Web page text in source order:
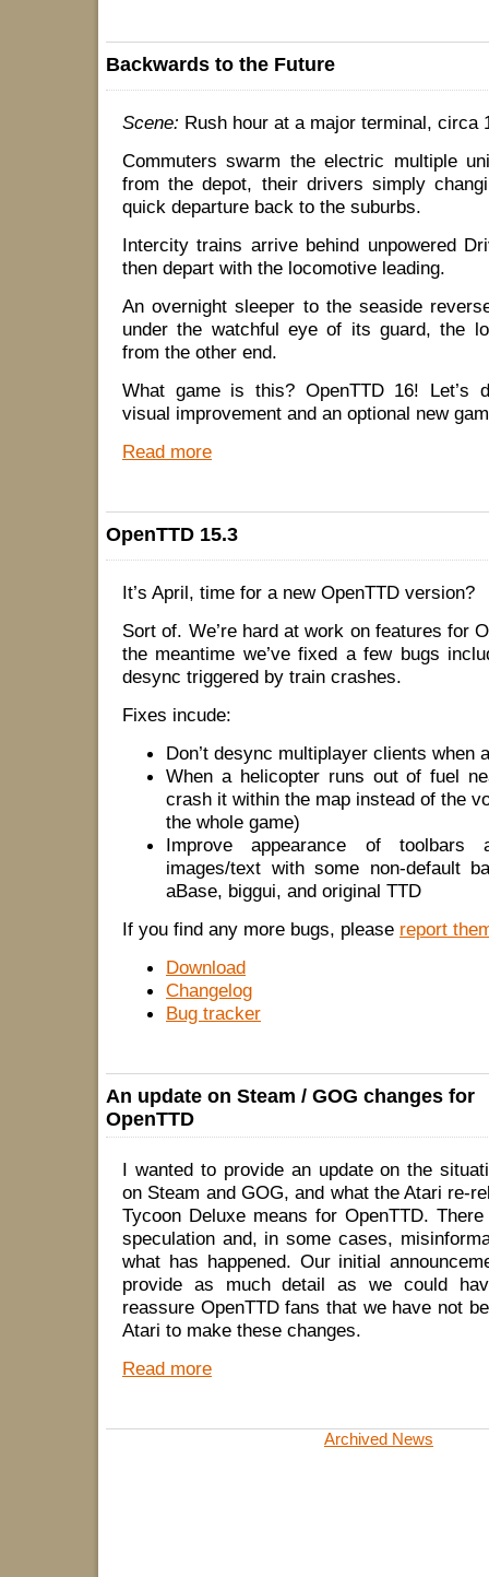
Backwards to the Future
Scene: Rush hour at a major terminal, circa
Commuters swarm the electric multiple
from the depot, their drivers simply
quick departure back to the suburbs.
Intercity trains arrive behind unpowered
then depart with the locomotive leading.
An overnight sleeper to the seaside
under the watchful eye of its guard, the
from the other end.
What game is this? OpenTTD 16! Let’s
visual improvement and an optional new
Read more
OpenTTD 15.3
It’s April, time for a new OpenTTD version?
Sort of. We’re hard at work on features for
the meantime we’ve fixed a few bugs
desync triggered by train crashes.
Fixes incude:
Don’t desync multiplayer clients when
When a helicopter runs out of fuel
crash it within the map instead of the
the whole game)
Improve appearance of toolbars
images/text with some non-default
aBase, biggui, and original TTD
If you find any more bugs, please report
Download
Changelog
Bug tracker
An update on Steam / GOG changes for
OpenTTD
I wanted to provide an update on the
on Steam and GOG, and what the Atari re-
Tycoon Deluxe means for OpenTTD.
speculation and, in some cases,
what has happened. Our initial
provide as much detail as we could
reassure OpenTTD fans that we have not
Atari to make these changes.
Read more
Archived News